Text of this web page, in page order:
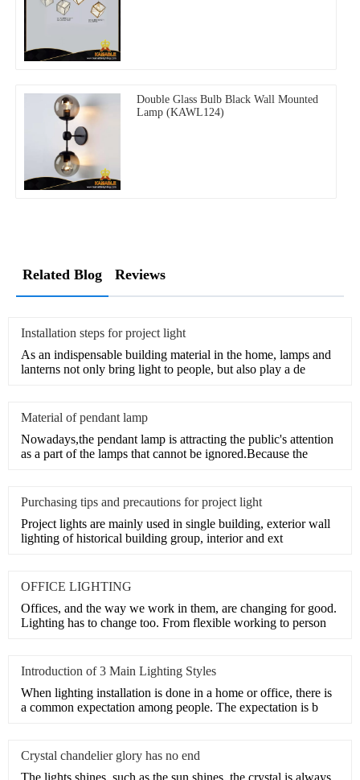
Double Glass Bulb Black Wall Mounted
Lamp (KAWL124)
Related Blog Reviews
Installation steps for project light
As an indispensable building material in the home, lamps and
lanterns not only bring light to people, but also play a de
Material of pendant lamp
Nowadays,the pendant lamp is attracting the public's attention
as a part of the lamps that cannot be ignored.Because the
Purchasing tips and precautions for project light
Project lights are mainly used in single building, exterior wall
lighting of historical building group, interior and ext
OFFICE LIGHTING
Offices, and the way we work in them, are changing for good.
Lighting has to change too. From flexible working to person
Introduction of 3 Main Lighting Styles
When lighting installation is done in a home or office, there is
a common expectation among people. The expectation is b
Crystal chandelier glory has no end
The lights shines, such as the sun shines, the crystal is always